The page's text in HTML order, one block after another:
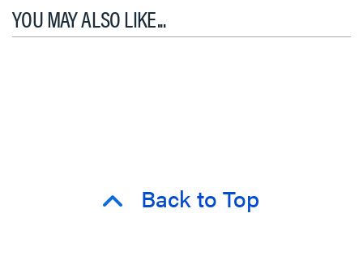
YOU MAY ALSO LIKE...
Back to Top